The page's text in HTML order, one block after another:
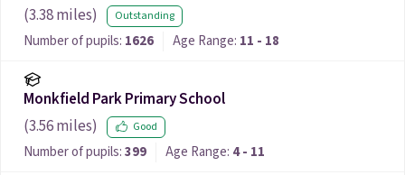
(3.38miles) Outstanding
Number of pupils: 1626 Age Range: 11 - 18
Monkfield Park Primary School
(3.56miles) Good
Number of pupils:399 Age Range: 4 - 11